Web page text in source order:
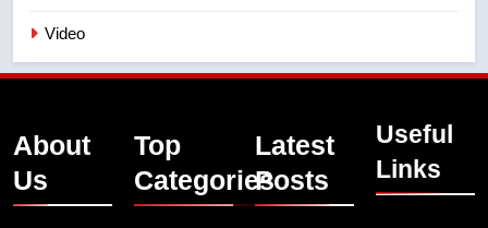
Video
About
Us
Top
Categories
Latest
Posts
Useful
Links